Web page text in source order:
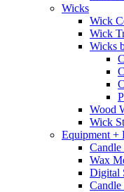
Wicks
Wick
Wick
Wicks
Wood
Wick
Equipment +
Wax
Digital